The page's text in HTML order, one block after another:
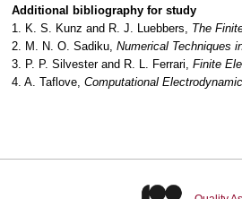
Additional bibliography for study
1. K. S. Kunz and R. J. Luebbers, The
2. M. N. O. Sadiku, Numerical Techniques
3. P. P. Silvester and R. L. Ferrari, Finite
4. A. Taflove, Computational